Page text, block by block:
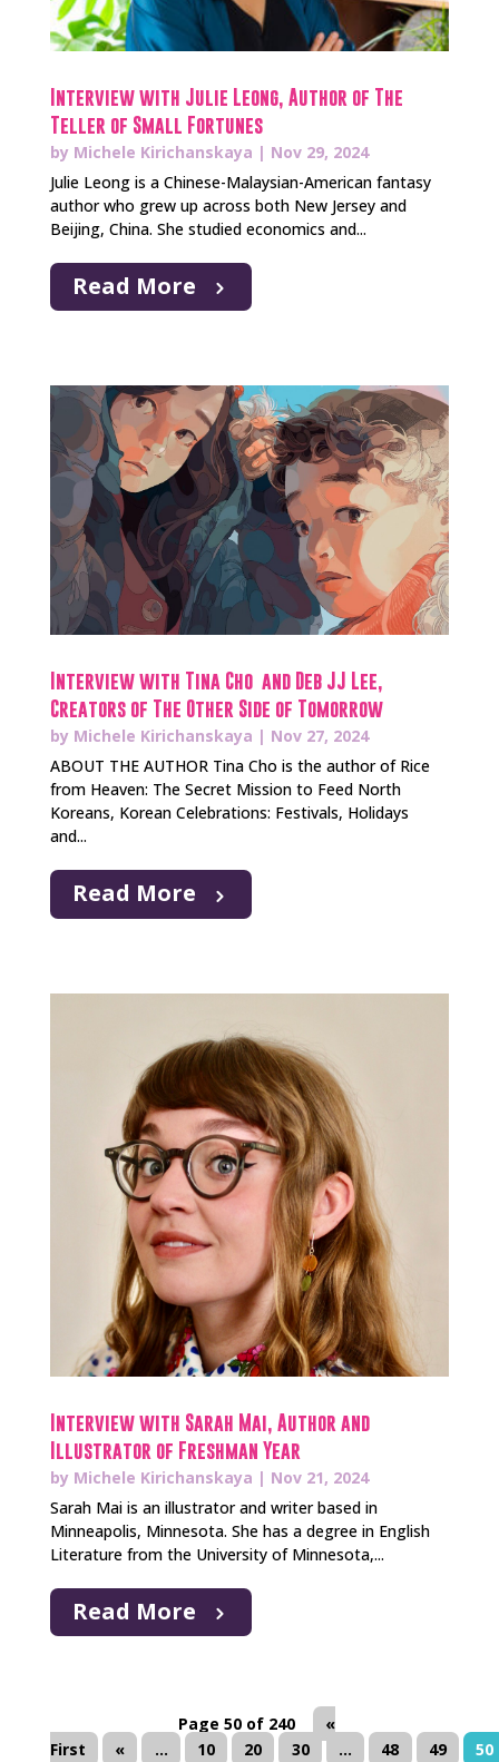
Interview with Julie Leong, Author of The
Teller of Small Fortunes
by Michele Kirichanskaya | Nov 29, 2024
Julie Leong is a Chinese-Malaysian-American fantasy
author who grew up across both New Jersey and
Beijing, China. She studied economics and...
Read More
Interview with Tina Cho and Deb JJ Lee,
Creators of The Other Side of Tomorrow
by Michele Kirichanskaya | Nov 27, 2024
ABOUT THE AUTHOR Tina Cho is the author of Rice
from Heaven: The Secret Mission to Feed North
Koreans, Korean Celebrations: Festivals, Holidays
and...
Read More
Interview with Sarah Mai, Author and
Illustrator of Freshman Year
by Michele Kirichanskaya | Nov 21, 2024
Sarah Mai is an illustrator and writer based in
Minneapolis, Minnesota. She has a degree in English
Literature from the University of Minnesota,...
Read More
Page 50 of 240
«
First
« ... 10 20 30 ... 48 49
50